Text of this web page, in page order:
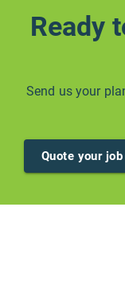
Ready
Send us your
Quote your job